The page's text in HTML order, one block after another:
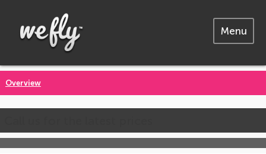
Menu
Overview